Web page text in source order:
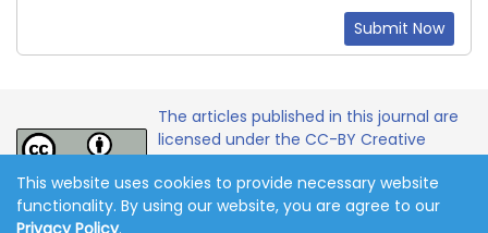
Submit Now
The articles published in this journal are
licensed under the CC-BY Creative
License.
This website uses cookies to provide necessary website
functionality. By using our website, you are agree to our
Privacy Policy.